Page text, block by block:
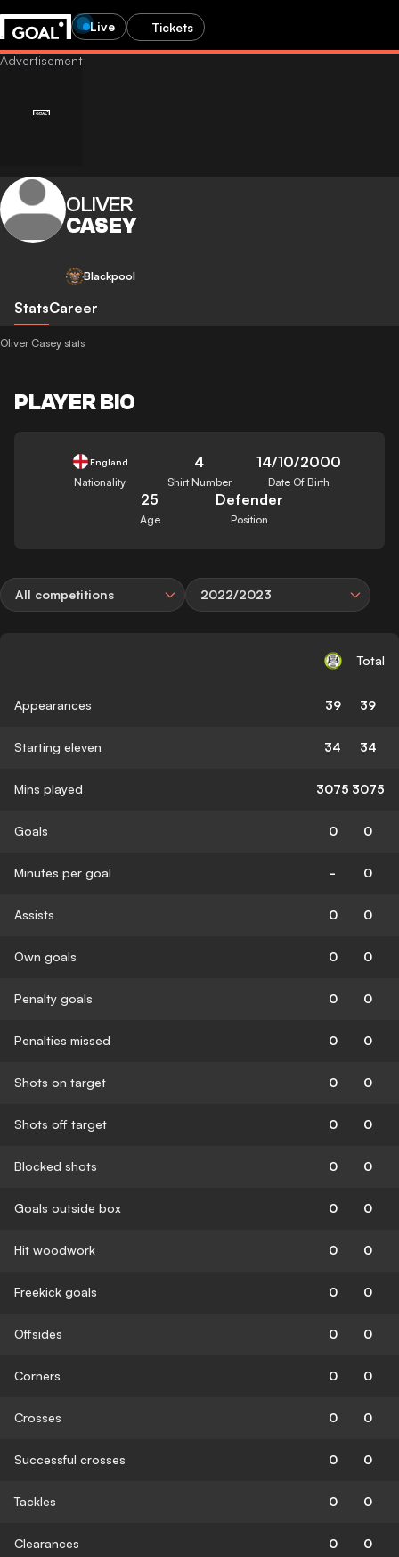
Live Tickets
OLIVER
CASEY
Blackpool
StatsCareer
Oliver Casey stats
PLAYER BIO
England
Nationality
4
Shirt Number
14/10/2000
Date Of Birth
25
Age
Defender
Position
All competitions 2022/2023
Total
Appearances 39 39
Starting eleven 34 34
Mins played 3075 3075
Goals 0 0
Minutes per goal - 0
Assists 0 0
Own goals 0 0
Penalty goals 0 0
Penalties missed 0 0
Shots on target 0 0
Shots off target 0 0
Blocked shots 0 0
Goals outside box 0 0
Hit woodwork 0 0
Freekick goals 0 0
Offsides 0 0
Corners 0 0
Crosses 0 0
Successful crosses 0 0
Tackles 0 0
Clearances 0 0